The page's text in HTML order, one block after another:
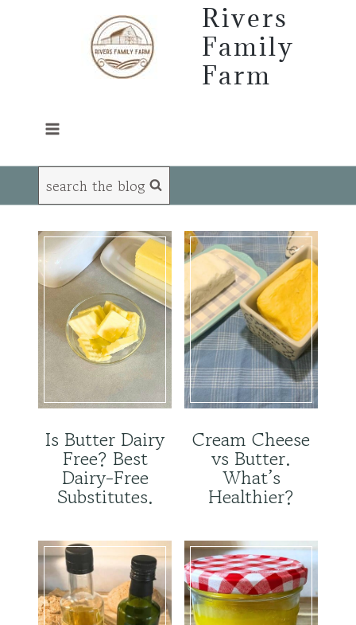
Rivers
Family
Farm
search the blog
Is Butter Dairy
Free? Best
Dairy-Free
Substitutes.
Cream Cheese
vs Butter.
What’s
Healthier?